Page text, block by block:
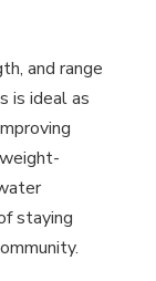
and range
is ideal as
staying